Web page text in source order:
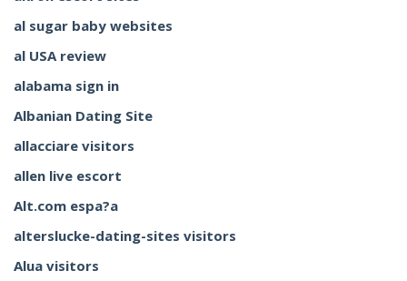
al sugar baby websites
al USA review
alabama sign in
Albanian Dating Site
allacciare visitors
allen live escort
Alt.com espa?a
alterslucke-dating-sites visitors
Alua visitors